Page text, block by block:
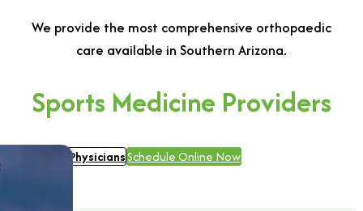
We provide the most comprehensive orthopaedic
care available in Southern Arizona.
Sports Medicine Providers
View all PhysiciansSchedule Online Now